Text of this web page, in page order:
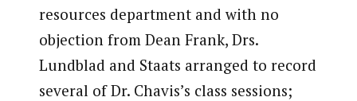
resources department and with no
objection from Dean Frank, Drs.
Lundblad and Staats arranged to record
several of Dr. Chavis’s class sessions;